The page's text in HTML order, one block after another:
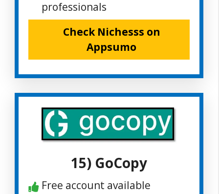
professionals
Check Nichesss on
Appsumo
15) GoCopy
Free account available